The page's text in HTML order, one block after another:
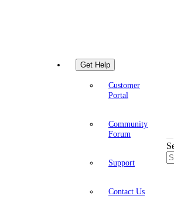
Get Help
Customer
Portal
Community
Forum
Support
Contact Us